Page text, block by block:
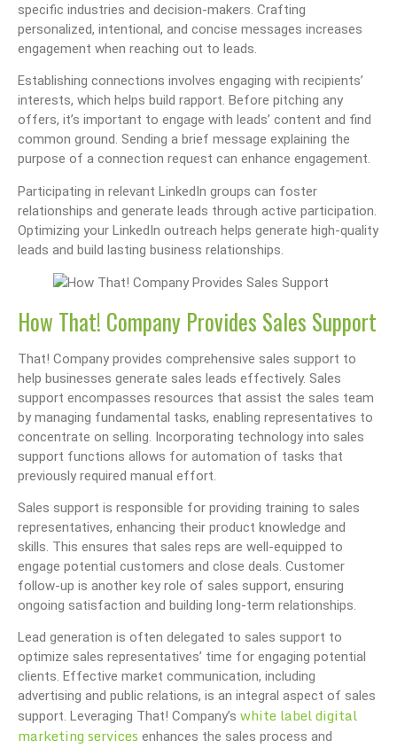
specific industries and decision-makers. Crafting
personalized, intentional, and concise messages increases
engagement when reaching out to leads.
Establishing connections involves engaging with recipients’
interests, which helps build rapport. Before pitching any
offers, it’s important to engage with leads’ content and find
common ground. Sending a brief message explaining the
purpose of a connection request can enhance engagement.
Participating in relevant LinkedIn groups can foster
relationships and generate leads through active participation.
Optimizing your LinkedIn outreach helps generate high-quality
leads and build lasting business relationships.
How That! Company Provides Sales Support
That! Company provides comprehensive sales support to
help businesses generate sales leads effectively. Sales
support encompasses resources that assist the sales team
by managing fundamental tasks, enabling representatives to
concentrate on selling. Incorporating technology into sales
support functions allows for automation of tasks that
previously required manual effort.
Sales support is responsible for providing training to sales
representatives, enhancing their product knowledge and
skills. This ensures that sales reps are well-equipped to
engage potential customers and close deals. Customer
follow-up is another key role of sales support, ensuring
ongoing satisfaction and building long-term relationships.
Lead generation is often delegated to sales support to
optimize sales representatives’ time for engaging potential
clients. Effective market communication, including
advertising and public relations, is an integral aspect of sales
support. Leveraging That! Company’s white label digital
marketing services enhances the sales process and